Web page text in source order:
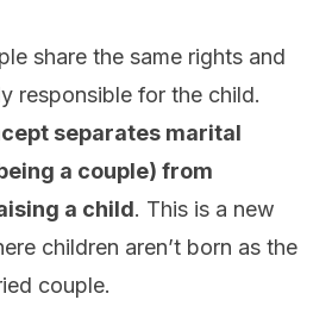
share the same rights and
responsible for the child.
separates marital
a couple) from
a child. This is a new
children aren’t born as the
couple.